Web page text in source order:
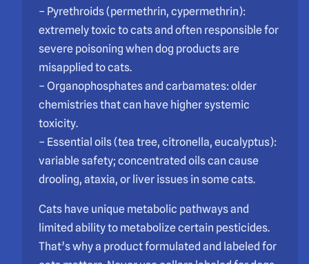
– Pyrethroids (permethrin, cypermethrin):
extremely toxic to cats and often responsible for
severe poisoning when dog products are
misapplied to cats.
– Organophosphates and carbamates: older
chemistries that can have higher systemic
toxicity.
– Essential oils (tea tree, citronella, eucalyptus):
variable safety; concentrated oils can cause
drooling, ataxia, or liver issues in some cats.
Cats have unique metabolic pathways and
limited ability to metabolize certain pesticides.
That’s why a product formulated and labeled for